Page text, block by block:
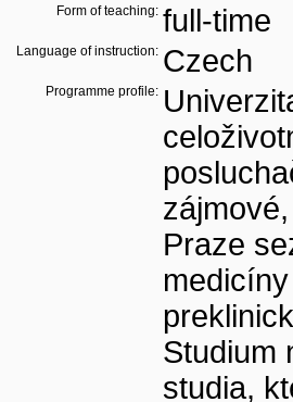
Form of teaching: full-time
Language of instruction: Czech
Programme profile:
Praze
Studium
studia,